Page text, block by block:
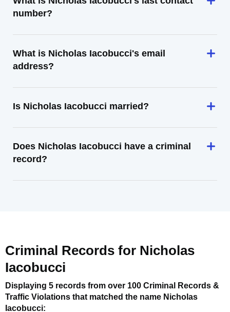
number?
What is Nicholas Iacobucci's email
address?
Is Nicholas Iacobucci married?
Does Nicholas Iacobucci have a criminal
record?
Criminal Records for Nicholas
Iacobucci
Displaying 5 records from over 100 Criminal Records &
Traffic Violations that matched the name Nicholas
Iacobucci: